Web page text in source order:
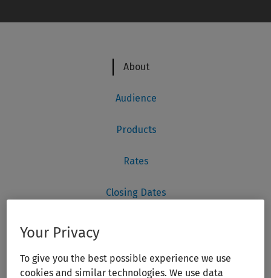
Your Privacy
To give you the best possible experience we use
cookies and similar technologies. We use data